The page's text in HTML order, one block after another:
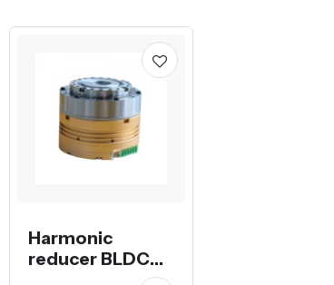
Harmonic
reducer BLDC